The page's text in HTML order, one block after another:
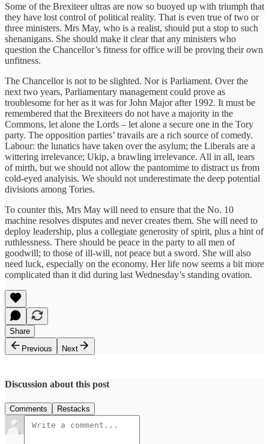
Some of the Brexiteer ultras are now so buoyed up with triumph that
they have lost control of political reality. That is even true of two or
three ministers. Mrs May, who is a realist, should put a stop to such
shenanigans. She should make it clear that any ministers who
question the Chancellor’s fitness for office will be proving their own
unfitness.
The Chancellor is not to be slighted. Nor is Parliament. Over the
next two years, Parliamentary management could prove as
troublesome for her as it was for John Major after 1992. It must be
remembered that the Brexiteers do not have a majority in the
Commons, let alone the Lords – let alone a secure one in the Tory
party. The opposition parties’ travails are a rich source of comedy.
Labour: the lunatics have taken over the asylum; the Liberals are a
wittering irrelevance; Ukip, a brawling irrelevance. All in all, tears
of mirth, but we should not allow the pantomime to distract us from
cold-eyed analyisis. We should not underestimate the deep potential
divisions among Tories.
To counter this, Mrs May will need to ensure that the No. 10
machine resolves disputes and never creates them. She will need to
deploy leadership, plus a collegiate generosity of spirit, plus a hint of
ruthlessness. There should be peace in the party to all men of
goodwill; to those of ill-will, not peace but a sword. She will also
need luck, especially on the economy. Her life now seems a bit more
complicated than it did during last Wednesday’s standing ovation.
Share
Previous
Next
Discussion about this post
Comments Restacks